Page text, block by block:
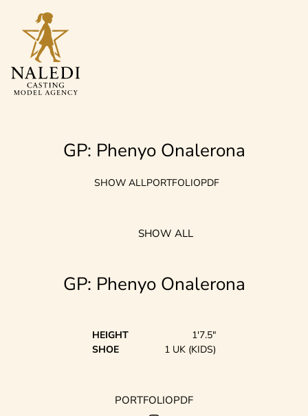
GP: Phenyo Onalerona
SHOW ALLPORTFOLIOPDF
SHOW ALL
GP: Phenyo Onalerona
HEIGHT
1'7.5"
SHOE
1 UK (KIDS)
PORTFOLIOPDF